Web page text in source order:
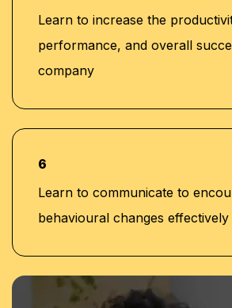
Learn to increase the
performance, and overall
company
6
Learn to communicate to
behavioural changes effectively